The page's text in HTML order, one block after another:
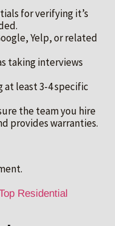
for verifying it’s
Yelp, or related
taking interviews
least 3-4 specific
the team you hire
provides warranties.
Residential